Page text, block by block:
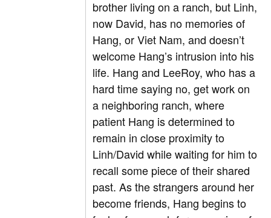
brother living on a ranch, but Linh,
now David, has no memories of
Hang, or Viet Nam, and doesn’t
welcome Hang’s intrusion into his
life. Hang and LeeRoy, who has a
hard time saying no, get work on
a neighboring ranch, where
patient Hang is determined to
remain in close proximity to
Linh/David while waiting for him to
recall some piece of their shared
past. As the strangers around her
become friends, Hang begins to